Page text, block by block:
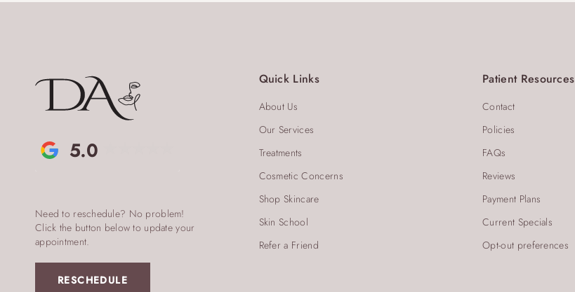
5.0
Need to reschedule? No problem!
Click the button below to update your
appointment.
RESCHEDULE
Quick Links
About Us
Our Services
Treatments
Cosmetic Concerns
Shop Skincare
Skin School
Refer a Friend
Patient Resources
Contact
Policies
FAQs
Reviews
Payment Plans
Current Specials
Opt-out preferences